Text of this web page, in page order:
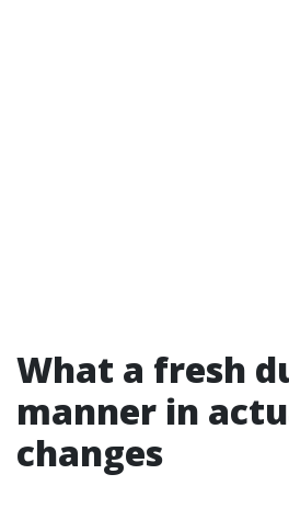
What a fresh
manner in
changes